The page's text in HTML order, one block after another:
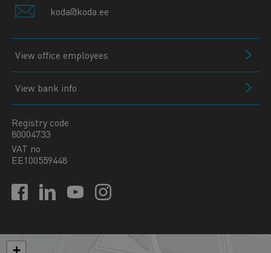
koda@koda.ee
View office employees
View bank info
Registry code
80004733
VAT no
EE100559448